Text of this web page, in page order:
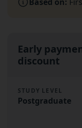
Early
discount
STUDY LEVEL
Postgraduate